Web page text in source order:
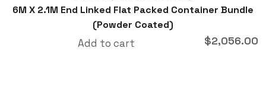
6M X 2.1M End Linked Flat Packed Container Bundle
(Powder Coated)
$2,056.00
Add to cart